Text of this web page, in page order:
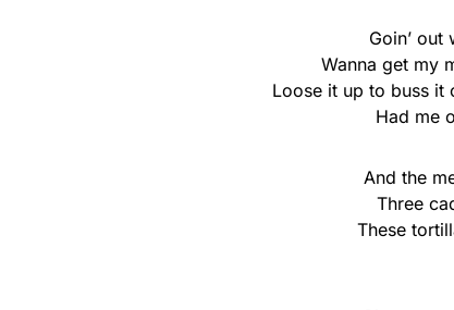
Goin’ out
Wanna get my
Loose it up to buss it
Had me
And the
Three
These